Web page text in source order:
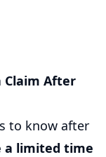
Claim After
to know after
a limited time